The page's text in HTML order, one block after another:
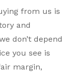
from us is
and
don’t depend
you see is
margin,